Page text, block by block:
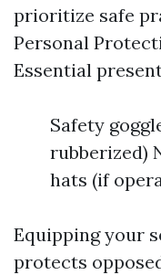
prioritize safe
Personal
Essential
Safety
rubberized)
hats (if
Equipping your
protects